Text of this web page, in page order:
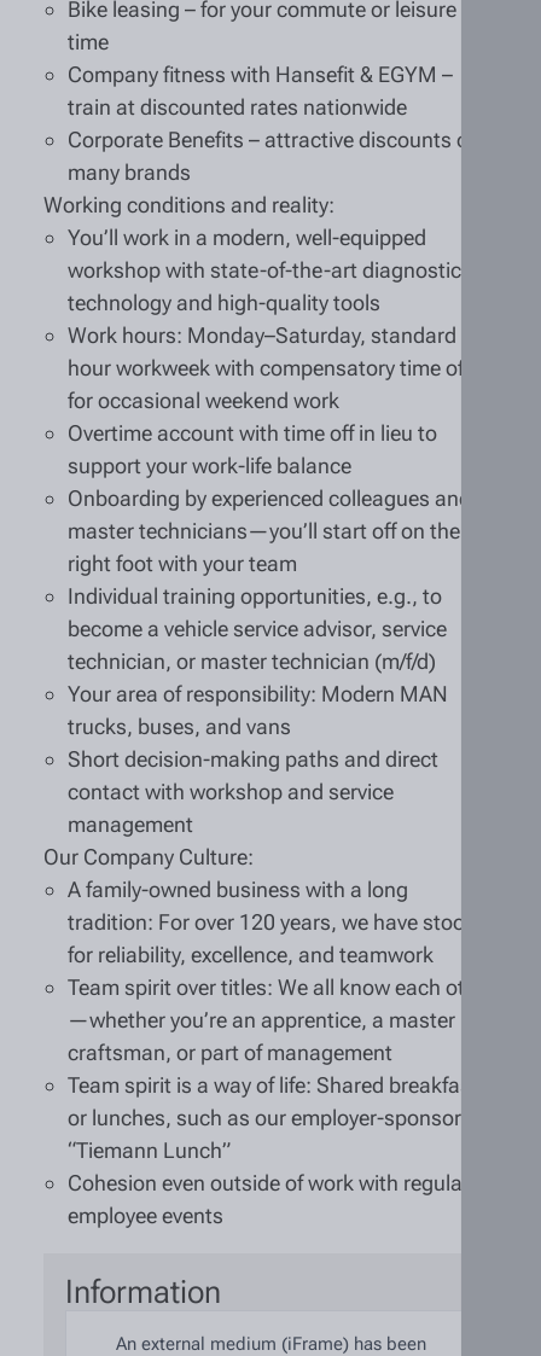
Bike leasing – for your commute or leisure
time
Company fitness with Hansefit & EGYM –
train at discounted rates nationwide
Corporate Benefits – attractive discounts on
many brands
Working conditions and reality:
You’ll work in a modern, well-equipped
workshop with state-of-the-art diagnostic
technology and high-quality tools
Work hours: Monday–Saturday, standard 40-
hour workweek with compensatory time off
for occasional weekend work
Overtime account with time off in lieu to
support your work-life balance
Onboarding by experienced colleagues and
master technicians—you’ll start off on the
right foot with your team
Individual training opportunities, e.g., to
become a vehicle service advisor, service
technician, or master technician (m/f/d)
Your area of responsibility: Modern MAN
trucks, buses, and vans
Short decision-making paths and direct
contact with workshop and service
management
Our Company Culture:
A family-owned business with a long
tradition: For over 120 years, we have stood
for reliability, excellence, and teamwork
Team spirit over titles: We all know each other
—whether you’re an apprentice, a master
craftsman, or part of management
Team spirit is a way of life: Shared breakfasts
or lunches, such as our employer-sponsored
“Tiemann Lunch”
Cohesion even outside of work with regular
employee events
Information
An external medium (iFrame) has been